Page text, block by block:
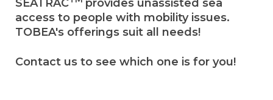
SEATRAC
provides unassisted sea
access to people with mobility issues.
TOBEA's offerings suit all needs!
Contact us to see which one is for you!